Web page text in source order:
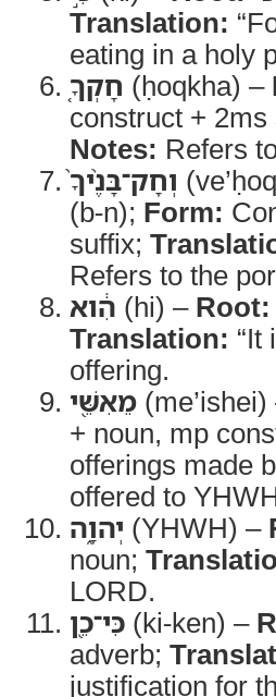
Translation:
eating in a holy
חָקְךָ֤ (ḥoqkha) –
construct + 2ms
Notes: Refers
וְחָק־בָּנֶ֨יךָ֙
(b-n); Form:
suffix;
Refers to the
הִ֔וא (hi) – Root:
Translation: “It
offering.
מֵאִשֵּׁ֖י (me’ishei)
+ noun, mp
offerings made
offered to
יְהוָ֑ה (YHWH) –
noun;
LORD.
כִּי־כֵ֖ן (ki-ken) –
adverb;
justification for